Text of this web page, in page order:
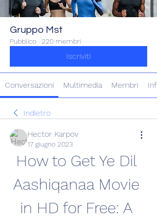
Gruppo Mst
Pubblico · 220 membri
Iscriviti
Conversazioni Multimedia Membri Info
Indietro
Hector Karpov
17 giugno 2023
How to Get Ye Dil
Aashiqanaa Movie
in HD for Free: A